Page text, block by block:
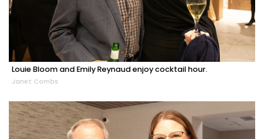
Louie Bloom and Emily Reynaud enjoy cocktail hour.
Janet Combs